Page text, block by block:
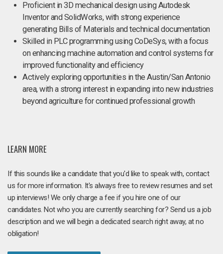
Proficient in 3D mechanical design using Autodesk
Inventor and SolidWorks, with strong experience
generating Bills of Materials and technical documentation
Skilled in PLC programming using CoDeSys, with a focus
on enhancing machine automation and control systems for
improved functionality and efficiency
Actively exploring opportunities in the Austin/San Antonio
area, with a strong interest in expanding into new industries
beyond agriculture for continued professional growth
LEARN MORE
If this sounds like a candidate that you'd like to speak with, contact
us for more information. It's always free to review resumes and set
up interviews! We only charge a fee if you hire one of our
candidates. Not who you are currently searching for? Send us a job
description and we will begin a dedicated search right away, at no
obligation!